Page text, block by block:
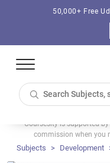
50,000+ Free
Coursesity is supported
commission when you
Subjects Development